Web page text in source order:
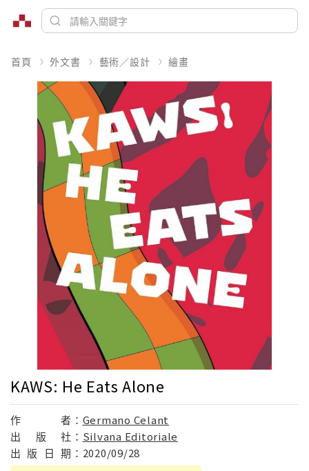
首頁 外文書 藝術／設計 繪畫
KAWS: He Eats Alone
作 者： Germano Celant
出
版 社： Silvana Editoriale
出 版 日 期： 2020/09/28